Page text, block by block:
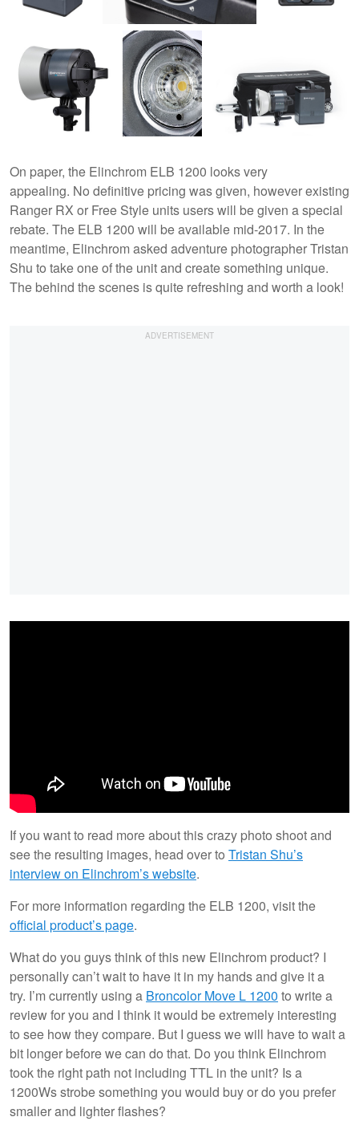
On paper, the Elinchrom ELB 1200 looks very
appealing. No definitive pricing was given, however existing
Ranger RX or Free Style units users will be given a special
rebate. The ELB 1200 will be available mid-2017. In the
meantime, Elinchrom asked adventure photographer Tristan
Shu to take one of the unit and create something unique.
The behind the scenes is quite refreshing and worth a look!
If you want to read more about this crazy photo shoot and
see the resulting images, head over to Tristan Shu’s
interview on Elinchrom’s website.
For more information regarding the ELB 1200, visit the
official product’s page.
What do you guys think of this new Elinchrom product? I
personally can’t wait to have it in my hands and give it a
try. I’m currently using a Broncolor Move L 1200 to write a
review for you and I think it would be extremely interesting
to see how they compare. But I guess we will have to wait a
bit longer before we can do that. Do you think Elinchrom
took the right path not including TTL in the unit? Is a
1200Ws strobe something you would buy or do you prefer
smaller and lighter flashes?